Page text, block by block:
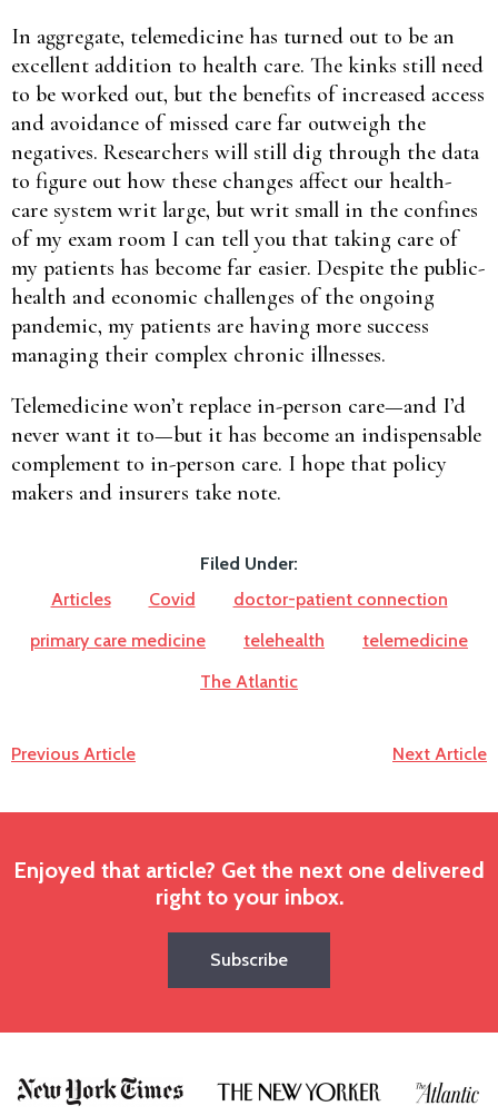
In aggregate, telemedicine has turned out to be an
excellent addition to health care. The kinks still need
to be worked out, but the benefits of increased access
and avoidance of missed care far outweigh the
negatives. Researchers will still dig through the data
to figure out how these changes affect our health-
care system writ large, but writ small in the confines
of my exam room I can tell you that taking care of
my patients has become far easier. Despite the public-
health and economic challenges of the ongoing
pandemic, my patients are having more success
managing their complex chronic illnesses.
Telemedicine won’t replace in-person care—and I’d
never want it to—but it has become an indispensable
complement to in-person care. I hope that policy
makers and insurers take note.
Filed Under:
Articles
Covid
doctor-patient connection
primary care medicine
telehealth
telemedicine
The Atlantic
Previous Article Next Article
Enjoyed that article? Get the next one delivered
right to your inbox.
Subscribe